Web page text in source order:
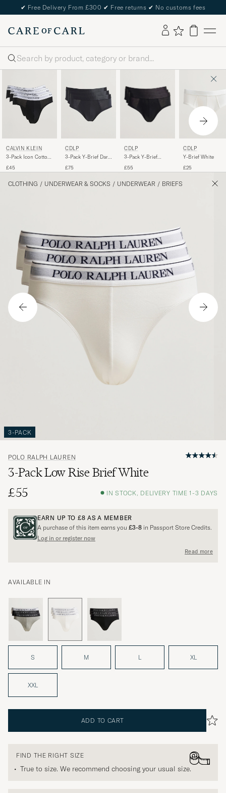
✔ Free Delivery From £300 ✔ Free returns ✔ No customs fees
Search
CALVIN KLEIN
3-Pack Icon Cotton
Black
£45
CDLP
3-Pack Y-Brief Dark
£75
CDLP
3-Pack Y-Brief
£55
CDLP
Y-Brief White
£25
CLOTHING / UNDERWEAR & SOCKS / UNDERWEAR / BRIEFS
3-PACK
POLO RALPH LAUREN
3-Pack Low Rise Brief White
£55
IN STOCK, DELIVERY TIME 1-3 DAYS
EARN UP TO £8 AS A MEMBER
A purchase of this item earns you £3-8 in Passport Store Credits.
Log in or register now
Read more
AVAILABLE IN
S M L XL
XXL
ADD TO CART
FIND THE RIGHT SIZE
True to size. We recommend choosing your usual size.